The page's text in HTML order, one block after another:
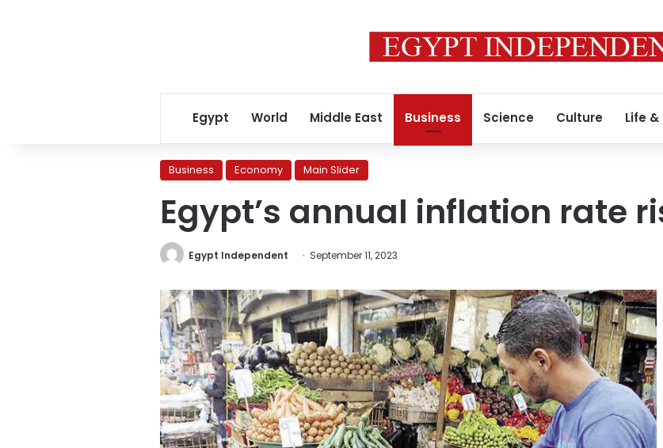
Egypt World Middle East Business Science Culture Life
Business Economy Main Slider
Egypt’s annual inflation rate
Egypt Independent September 11, 2023